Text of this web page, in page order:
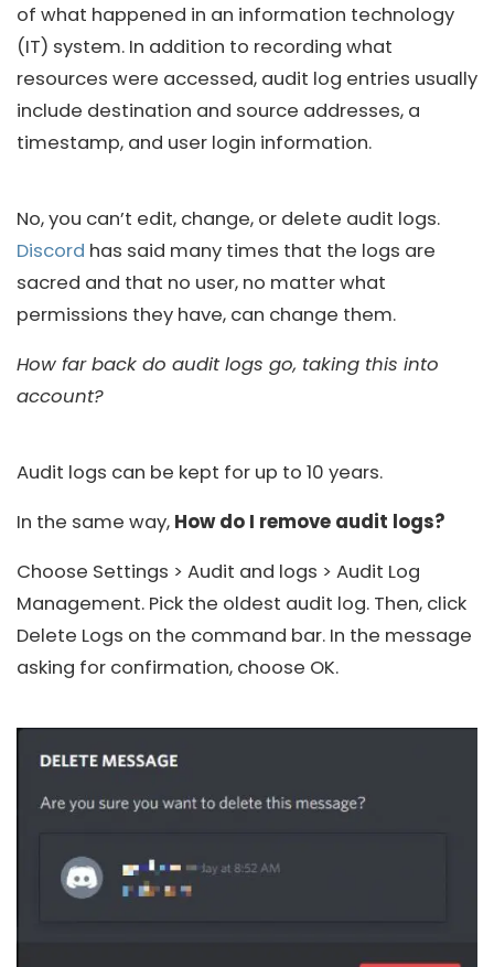
of what happened in an information technology
(IT) system. In addition to recording what
resources were accessed, audit log entries usually
include destination and source addresses, a
timestamp, and user login information.
No, you can’t edit, change, or delete audit logs.
Discord has said many times that the logs are
sacred and that no user, no matter what
permissions they have, can change them.
How far back do audit logs go, taking this into
account?
Audit logs can be kept for up to 10 years.
In the same way, How do I remove audit logs?
Choose Settings > Audit and logs > Audit Log
Management. Pick the oldest audit log. Then, click
Delete Logs on the command bar. In the message
asking for confirmation, choose OK.